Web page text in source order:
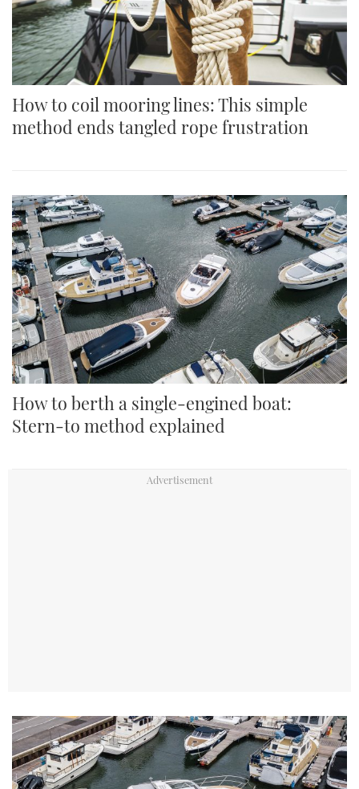
How to coil mooring lines: This simple
method ends tangled rope frustration
How to berth a single-engined boat:
Stern-to method explained